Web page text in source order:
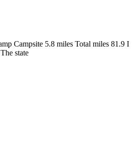
Campsite 5.8 miles Total miles 81.9 I
state